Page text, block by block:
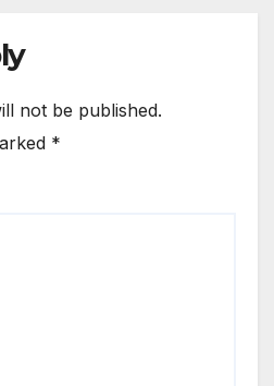
not be published.
*